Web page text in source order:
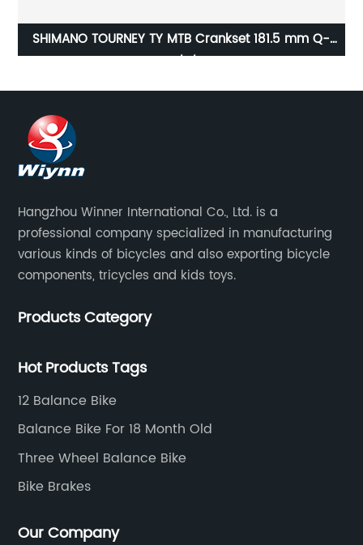
SHIMANO TOURNEY TY MTB Crankset 181.5 mm Q-
Hangzhou Winner International Co., Ltd. is a
professional company specialized in manufacturing
various kinds of bicycles and also exporting bicycle
components, tricycles and kids toys.
Products Category
Hot Products Tags
12 Balance Bike
Balance Bike For 18 Month Old
Three Wheel Balance Bike
Bike Brakes
Our Company